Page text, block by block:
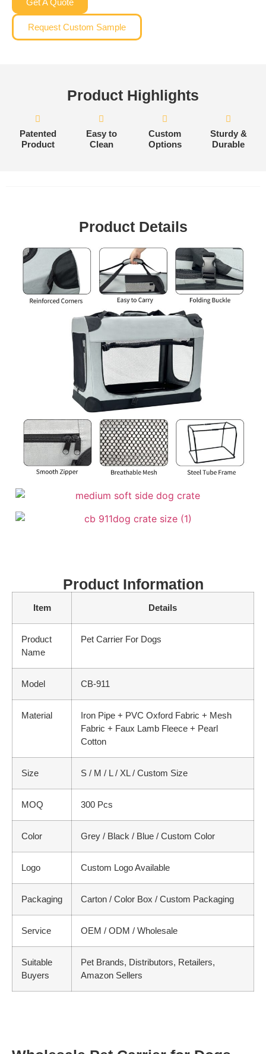
Get A Quote
Request Custom Sample
Product Highlights
Patented
Product
Easy to
Clean
Custom
Options
Sturdy &
Durable
Product Details
Product Information
Item Details
Product
Name
Pet Carrier For Dogs
Model CB-911
Material
Iron Pipe + PVC Oxford Fabric + Mesh
Fabric + Faux Lamb Fleece + Pearl
Cotton
Size S / M / L / XL / Custom Size
MOQ 300 Pcs
Color Grey / Black / Blue / Custom Color
Logo Custom Logo Available
Packaging Carton / Color Box / Custom Packaging
Service OEM / ODM / Wholesale
Suitable
Buyers
Pet Brands, Distributors, Retailers,
Amazon Sellers